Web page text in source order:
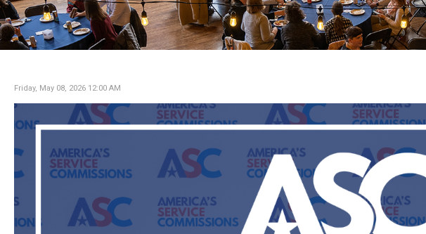
Friday, May 08, 2026 12:00 AM